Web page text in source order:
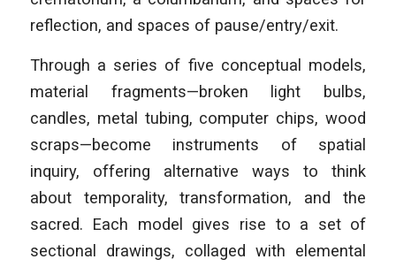
reflection, and spaces of pause/entry/exit.
Through a series of five conceptual models,
material fragments—broken light bulbs,
candles, metal tubing, computer chips, wood
scraps—become instruments of spatial
inquiry, offering alternative ways to think
about temporality, transformation, and the
sacred. Each model gives rise to a set of
sectional drawings, collaged with elemental